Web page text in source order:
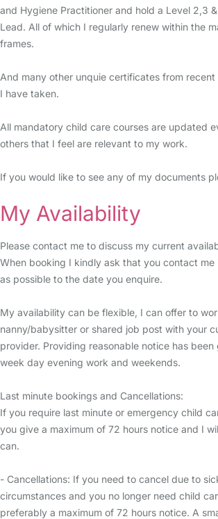
and Hygiene Practitioner and hold a Level 2,3
Lead. All of which I regularly renew within the
frames.
And many other unquie certificates from
I have taken.
All mandatory child care courses are updated
others that I feel are relevant to my work.
If you would like to see any of my documents
My Availability
Please contact me to discuss my current
When booking I kindly ask that you contact me
as possible to the date you enquire.
My availability can be flexible, I can offer to
nanny/babysitter or shared job post with your
provider. Providing reasonable notice has
week day evening work and weekends.
Last minute bookings and Cancellations:
If you require last minute or emergency child
you give a maximum of 72 hours notice and I
can.
- Cancellations: If you need to cancel due to
circumstances and you no longer need child
preferably a maximum of 72 hours notice. A